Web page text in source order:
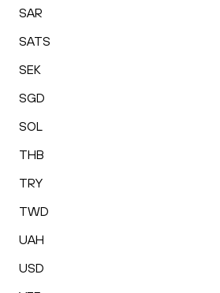
SAR
SATS
SEK
SGD
SOL
THB
TRY
TWD
UAH
USD